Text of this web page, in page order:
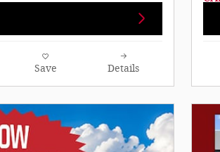
Save Details